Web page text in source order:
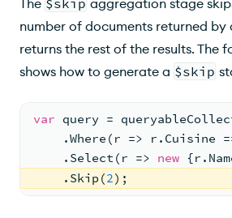
The $skip aggregation stage
number of documents returned by
returns the rest of the results. The
shows how to generate a $skip
var query =
.Where(r => r.Cuisine
    .Select(r =>
new
    .Skip(
2);